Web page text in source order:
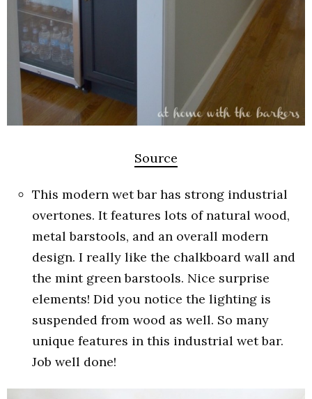
Source
This modern wet bar has strong industrial
overtones. It features lots of natural wood,
metal barstools, and an overall modern
design. I really like the chalkboard wall and
the mint green barstools. Nice surprise
elements! Did you notice the lighting is
suspended from wood as well. So many
unique features in this industrial wet bar.
Job well done!